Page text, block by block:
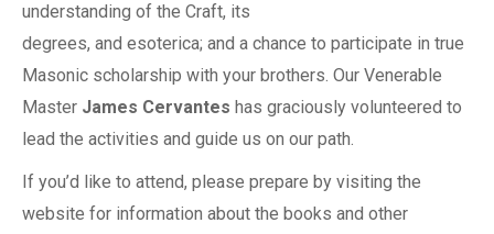
understanding of the Craft, its
degrees, and esoterica; and a chance to participate in true
Masonic scholarship with your brothers. Our Venerable
Master James Cervantes has graciously volunteered to
lead the activities and guide us on our path.
If you’d like to attend, please prepare by visiting the
website for information about the books and other